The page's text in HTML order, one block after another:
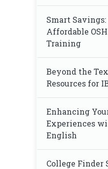
Smart
Affordable
Training
Beyond the
Resources for
Enhancing
Experiences
English
College Finder